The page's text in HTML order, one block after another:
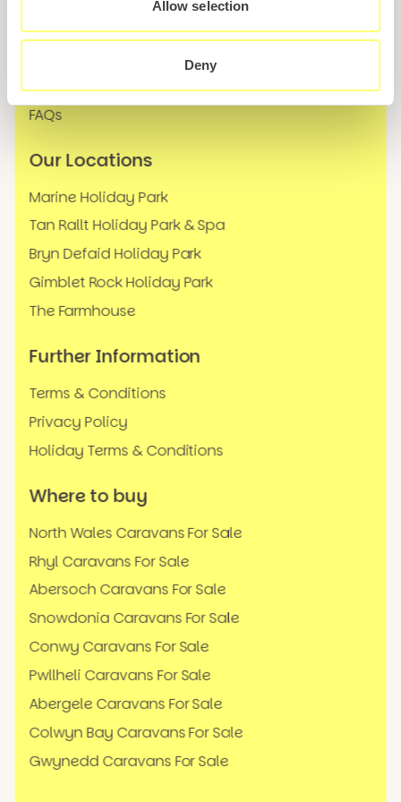
Allow selection
Deny
Sales Enquiry
News
FAQs
Our Locations
Marine Holiday Park
Tan Rallt Holiday Park & Spa
Bryn Defaid Holiday Park
Gimblet Rock Holiday Park
The Farmhouse
Further Information
Terms & Conditions
Privacy Policy
Holiday Terms & Conditions
Where to buy
North Wales Caravans For Sale
Rhyl Caravans For Sale
Abersoch Caravans For Sale
Snowdonia Caravans For Sale
Conwy Caravans For Sale
Pwllheli Caravans For Sale
Abergele Caravans For Sale
Colwyn Bay Caravans For Sale
Gwynedd Caravans For Sale